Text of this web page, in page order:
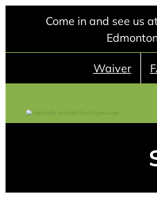
content
Come in and see us
Waiver